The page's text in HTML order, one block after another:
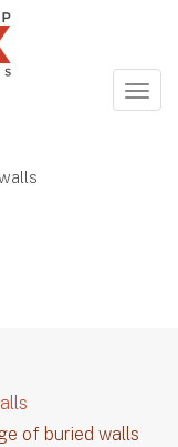
of buried walls